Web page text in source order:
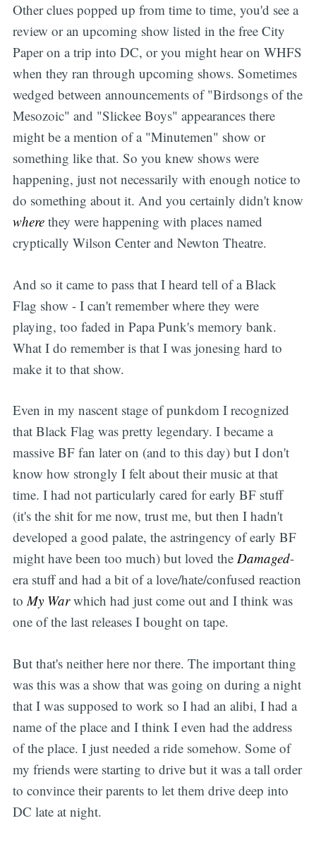
Other clues popped up from time to time, you'd see a
review or an upcoming show listed in the free City
Paper on a trip into DC, or you might hear on WHFS
when they ran through upcoming shows. Sometimes
wedged between announcements of "Birdsongs of the
Mesozoic" and "Slickee Boys" appearances there
might be a mention of a "Minutemen" show or
something like that. So you knew shows were
happening, just not necessarily with enough notice to
do something about it. And you certainly didn't know
wherethey were happening with places named
cryptically Wilson Center and Newton Theatre.
And so it came to pass that I heard tell of a Black
Flag show - I can't remember where they were
playing, too faded in Papa Punk's memory bank.
What I do remember is that I was jonesing hard to
make it to that show.
Even in my nascent stage of punkdom I recognized
that Black Flag was pretty legendary. I became a
massive BF fan later on (and to this day) but I don't
know how strongly I felt about their music at that
time. I had not particularly cared for early BF stuff
(it's the shit for me now, trust me, but then I hadn't
developed a good palate, the astringency of early BF
might have been too much) but loved the Damaged-
era stuff and had a bit of a love/hate/confused reaction
toMy Warwhich had just come out and I think was
one of the last releases I bought on tape.
But that's neither here nor there. The important thing
was this was a show that was going on during a night
that I was supposed to work so I had an alibi, I had a
name of the place and I think I even had the address
of the place. I just needed a ride somehow. Some of
my friends were starting to drive but it was a tall order
to convince their parents to let them drive deep into
DC late at night.